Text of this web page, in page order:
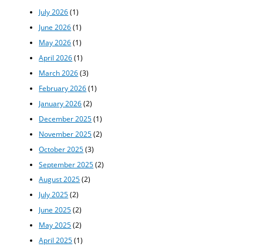
July 2026(1)
June 2026(1)
May 2026(1)
April 2026(1)
March 2026(3)
February 2026(1)
January 2026(2)
December 2025(1)
November 2025(2)
October 2025(3)
September 2025(2)
August 2025(2)
July 2025(2)
June 2025(2)
May 2025(2)
April 2025(1)